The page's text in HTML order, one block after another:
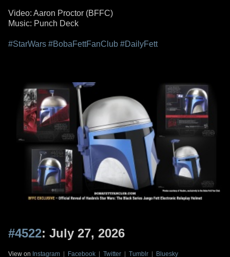
Video: Aaron Proctor (BFFC)
Music: Punch Deck
#StarWars #BobaFettFanClub #DailyFett
#4522: July 27, 2026
View on Instagram | Facebook | Twitter | Tumblr | Bluesky